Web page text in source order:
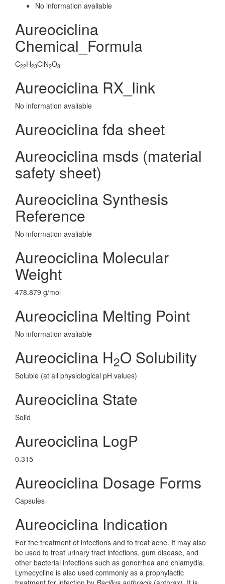
No information avaliable
Aureociclina
Chemical_Formula
C22H23ClN2O8
Aureociclina RX_link
No information avaliable
Aureociclina fda sheet
Aureociclina msds (material
safety sheet)
Aureociclina Synthesis
Reference
No information avaliable
Aureociclina Molecular
Weight
478.879 g/mol
Aureociclina Melting Point
No information avaliable
Aureociclina H2O Solubility
Soluble (at all physiological pH values)
Aureociclina State
Solid
Aureociclina LogP
0.315
Aureociclina Dosage Forms
Capsules
Aureociclina Indication
For the treatment of infections and to treat acne. It may also
be used to treat urinary tract infections, gum disease, and
other bacterial infections such as gonorrhea and chlamydia.
Lymecycline is also used commonly as a prophylactic